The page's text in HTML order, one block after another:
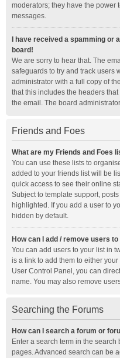
moderators; they have the power
messages.
I have received a spamming or
board!
We are sorry to hear that. The
safeguards to try and track users
administrator with a full copy of
that this includes the headers
the email. The board
Friends and Foes
What are my Friends and Foes
You can use these lists to
added to your friends list will be
quick access to see their online
Subject to template support,
highlighted. If you add a user to
hidden by default.
How can I add / remove users
You can add users to your list in
is a link to add them to either
User Control Panel, you can
name. You may also remove
Searching the Forums
How can I search a forum or
Enter a search term in the
pages. Advanced search can be